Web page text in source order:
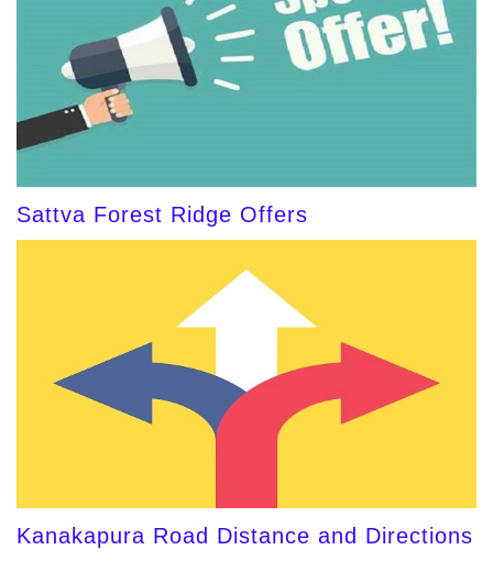
Sattva Forest Ridge Offers
Kanakapura Road Distance and Directions